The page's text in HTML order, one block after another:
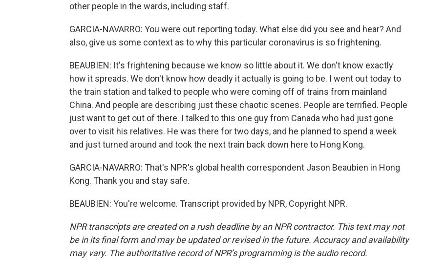
other people in the wards, including staff.
GARCIA-NAVARRO: You were out reporting today. What else did you see and hear? And
also, give us some context as to why this particular coronavirus is so frightening.
BEAUBIEN: It's frightening because we know so little about it. We don't know exactly
how it spreads. We don't know how deadly it actually is going to be. I went out today to
the train station and talked to people who were coming off of trains from mainland
China. And people are describing just these chaotic scenes. People are terrified. People
just want to get out of there. I talked to this one guy from Canada who had just gone
over to visit his relatives. He was there for two days, and he planned to spend a week
and just turned around and took the next train back down here to Hong Kong.
GARCIA-NAVARRO: That's NPR's global health correspondent Jason Beaubien in Hong
Kong. Thank you and stay safe.
BEAUBIEN: You're welcome. Transcript provided by NPR, Copyright NPR.
NPR transcripts are created on a rush deadline by an NPR contractor. This text may not
be in its final form and may be updated or revised in the future. Accuracy and availability
may vary. The authoritative record of NPR’s programming is the audio record.